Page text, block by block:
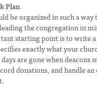
Plan
be organized in such a
the congregation in
starting point is to write
exactly what your
are gone when deacons
donations, and handle an